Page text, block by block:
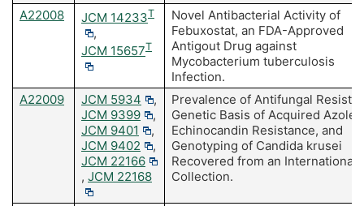
A22008 JCM 14233T
,
JCM 15657T
Novel Antibacterial Activity of
Febuxostat, an FDA-Approved
Antigout Drug against
Mycobacterium tuberculosis
Infection.
A22009
JCM 5934
,
JCM 9399
,
JCM 9401
,
JCM 9402
,
JCM 22166
, JCM 22168
Prevalence of Antifungal
Genetic Basis of Acquired Azole
Echinocandin Resistance, and
Genotyping of Candida krusei
Recovered from an International
Collection.